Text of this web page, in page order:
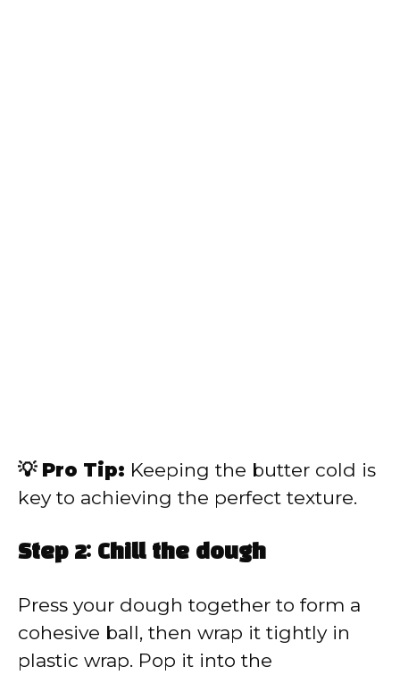
💡 Pro Tip: Keeping the butter cold is
key to achieving the perfect texture.
Step 2: Chill the dough
Press your dough together to form a
cohesive ball, then wrap it tightly in
plastic wrap. Pop it into the